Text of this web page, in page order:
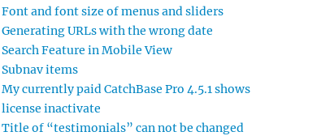
Font and font size of menus and sliders
Generating URLs with the wrong date
Search Feature in Mobile View
Subnav items
My currently paid CatchBase Pro 4.5.1 shows
license inactivate
Title of “testimonials” can not be changed